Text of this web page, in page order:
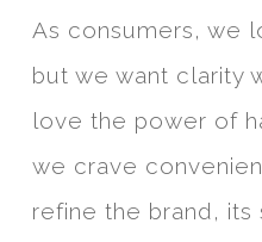
As consumers, we
but we want clarity
love the power of
we crave
refine the brand, its